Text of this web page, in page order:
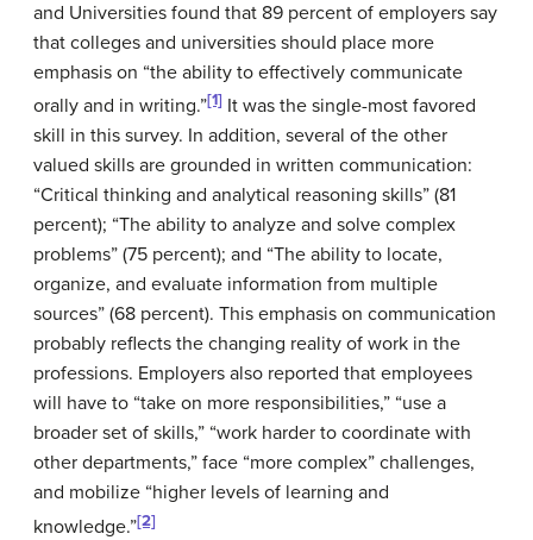
and Universities found that 89 percent of employers say
that colleges and universities should place more
emphasis on “the ability to effectively communicate
orally and in writing.”[1] It was the single-most favored
skill in this survey. In addition, several of the other
valued skills are grounded in written communication:
“Critical thinking and analytical reasoning skills” (81
percent); “The ability to analyze and solve complex
problems” (75 percent); and “The ability to locate,
organize, and evaluate information from multiple
sources” (68 percent). This emphasis on communication
probably reflects the changing reality of work in the
professions. Employers also reported that employees
will have to “take on more responsibilities,” “use a
broader set of skills,” “work harder to coordinate with
other departments,” face “more complex” challenges,
and mobilize “higher levels of learning and
knowledge.”[2]